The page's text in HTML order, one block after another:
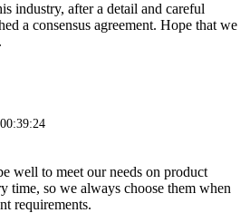
industry, after a detail and careful
a consensus agreement. Hope that we
well to meet our needs on product
time, so we always choose them when
requirements.